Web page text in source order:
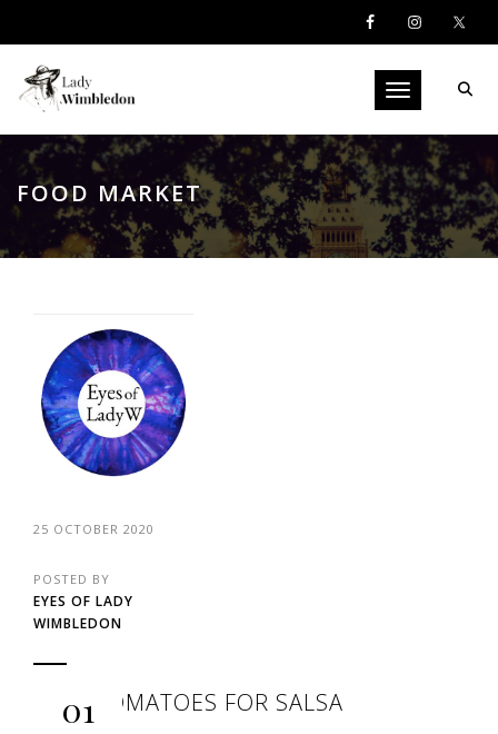
Toggle
FOOD MARKET
25 OCTOBER 2020
POSTED BY
EYES OF LADY
WIMBLEDON
01
BEST TOMATOES FOR SALSA